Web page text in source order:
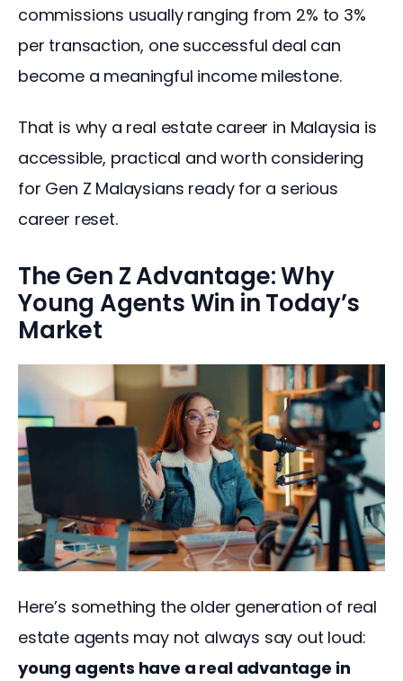
commissions usually ranging from 2% to 3%
per transaction, one successful deal can
become a meaningful income milestone.
That is why a real estate career in Malaysia is
accessible, practical and worth considering
for Gen Z Malaysians ready for a serious
career reset.
The Gen Z Advantage: Why
Young Agents Win in Today’s
Market
Here’s something the older generation of real
estate agents may not always say out loud:
young agents have a real advantage in